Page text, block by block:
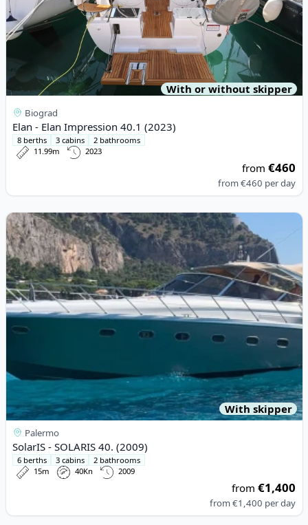
With or without skipper
Biograd
Elan - Elan Impression 40.1 (2023)
8 berths 3 cabins
2 bathrooms
11.99m
2023
from€460
from€460 per day
View details for SolarIS - SOLARIS 40. (2009)
With skipper
Palermo
SolarIS - SOLARIS 40. (2009)
6 berths 3 cabins
2 bathrooms
15m
40Kn 2009
from€1,400
from€1,400 per day